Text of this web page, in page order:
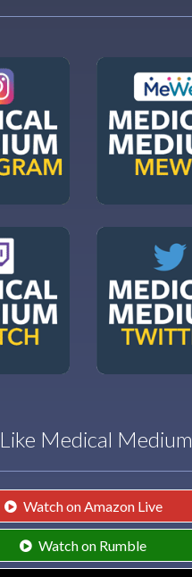
Like Medical Medium
Watch on Amazon Live
Watch on Rumble